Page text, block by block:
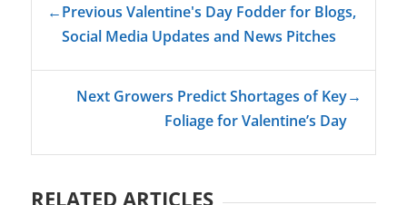
←Previous Valentine's Day Fodder for Blogs,
Social Media Updates and News Pitches
Next Growers Predict Shortages of Key
Foliage for Valentine’s Day
→
RELATED ARTICLES